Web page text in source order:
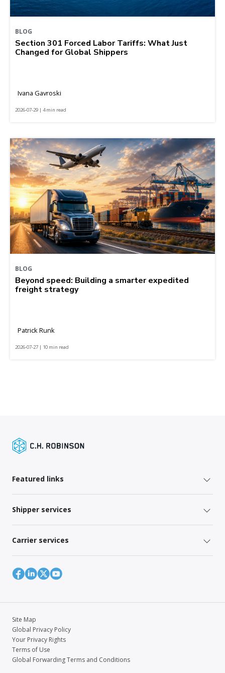
BLOG
Section 301 Forced Labor Tariffs: What Just
Changed for Global Shippers
Ivana Gavroski
2026-07-29 | 4 min read
BLOG
Beyond speed: Building a smarter expedited
freight strategy
Patrick Runk
2026-07-27 | 10 min read
Featured links
Shipper services
Carrier services
Site Map
Global Privacy Policy
Your Privacy Rights
Terms of Use
Global Forwarding Terms and Conditions